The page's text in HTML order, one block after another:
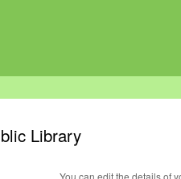
Library